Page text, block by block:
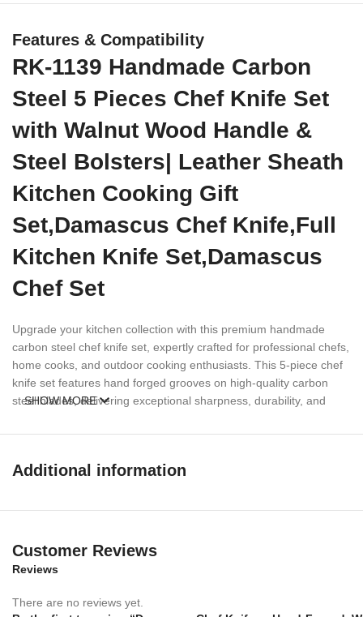
Features & Compatibility
RK-1139 Handmade Carbon
Steel 5 Pieces Chef Knife Set
with Walnut Wood Handle &
Steel Bolsters| Leather Sheath
Kitchen Cooking Gift
Set,Damascus Chef Knife,Full
Kitchen Knife Set,Damascus
Chef Set
Upgrade your kitchen collection with this premium handmade
carbon steel chef knife set, expertly crafted for professional chefs,
home cooks, and outdoor cooking enthusiasts. This 5-piece chef
knife set features hand forged grooves on high-quality carbon
steel blades, delivering exceptional sharpness, durability, and
solid steel bolsters for a secure grip, balanced handling, and
Perfect for kitchen use, camping, hunting, BBQ cooking, and
culinary professionals, this handmade knife set combines
SHOW MORE
Additional information
Customer Reviews
Reviews
There are no reviews yet.